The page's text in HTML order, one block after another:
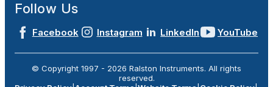
Follow Us
Facebook Instagram LinkedIn YouTube
© Copyright 1997 - 2026 Ralston Instruments. All rights
reserved.